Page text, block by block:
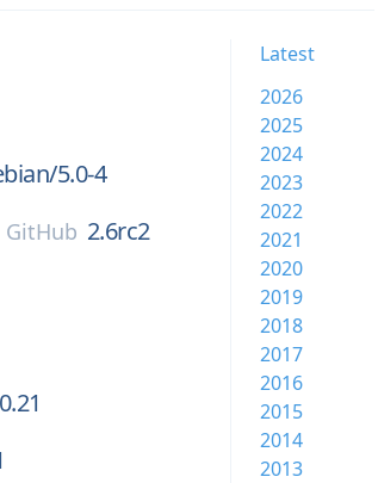
5.0-4
GitHub 2.6rc2
Latest
2026
2025
2024
2023
2022
2021
2020
2019
2018
2017
2016
2015
2014
2013